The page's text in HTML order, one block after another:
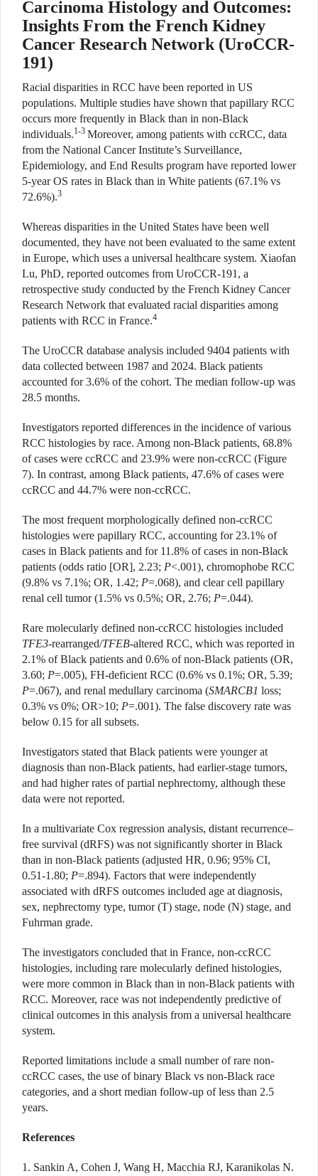
Carcinoma Histology and Outcomes:
Insights From the French Kidney
Cancer Research Network (UroCCR-
191)
Racial disparities in RCC have been reported in US
populations. Multiple studies have shown that papillary RCC
occurs more frequently in Black than in non-Black
individuals.1-3 Moreover, among patients with ccRCC, data
from the National Cancer Institute’s Surveillance,
Epidemiology, and End Results program have reported lower
5-year OS rates in Black than in White patients (67.1% vs
72.6%).3
Whereas disparities in the United States have been well
documented, they have not been evaluated to the same extent
in Europe, which uses a universal healthcare system. Xiaofan
Lu, PhD, reported outcomes from UroCCR-191, a
retrospective study conducted by the French Kidney Cancer
Research Network that evaluated racial disparities among
patients with RCC in France.4
The UroCCR database analysis included 9404 patients with
data collected between 1987 and 2024. Black patients
accounted for 3.6% of the cohort. The median follow-up was
28.5 months.
Investigators reported differences in the incidence of various
RCC histologies by race. Among non-Black patients, 68.8%
of cases were ccRCC and 23.9% were non-ccRCC (Figure
7). In contrast, among Black patients, 47.6% of cases were
ccRCC and 44.7% were non-ccRCC.
The most frequent morphologically defined non-ccRCC
histologies were papillary RCC, accounting for 23.1% of
cases in Black patients and for 11.8% of cases in non-Black
patients (odds ratio [OR], 2.23; P<.001), chromophobe RCC
(9.8% vs 7.1%; OR, 1.42; P=.068), and clear cell papillary
renal cell tumor (1.5% vs 0.5%; OR, 2.76; P=.044).
Rare molecularly defined non-ccRCC histologies included
TFE3-rearranged/TFEB-altered RCC, which was reported in
2.1% of Black patients and 0.6% of non-Black patients (OR,
3.60; P=.005), FH-deficient RCC (0.6% vs 0.1%; OR, 5.39;
P=.067), and renal medullary carcinoma (SMARCB1 loss;
0.3% vs 0%; OR>10; P=.001). The false discovery rate was
below 0.15 for all subsets.
Investigators stated that Black patients were younger at
diagnosis than non-Black patients, had earlier-stage tumors,
and had higher rates of partial nephrectomy, although these
data were not reported.
In a multivariate Cox regression analysis, distant recurrence–
free survival (dRFS) was not significantly shorter in Black
than in non-Black patients (adjusted HR, 0.96; 95% CI,
0.51-1.80; P=.894). Factors that were independently
associated with dRFS outcomes included age at diagnosis,
sex, nephrectomy type, tumor (T) stage, node (N) stage, and
Fuhrman grade.
The investigators concluded that in France, non-ccRCC
histologies, including rare molecularly defined histologies,
were more common in Black than in non-Black patients with
RCC. Moreover, race was not independently predictive of
clinical outcomes in this analysis from a universal healthcare
system.
Reported limitations include a small number of rare non-
ccRCC cases, the use of binary Black vs non-Black race
categories, and a short median follow-up of less than 2.5
years.
References
1. Sankin A, Cohen J, Wang H, Macchia RJ, Karanikolas N.